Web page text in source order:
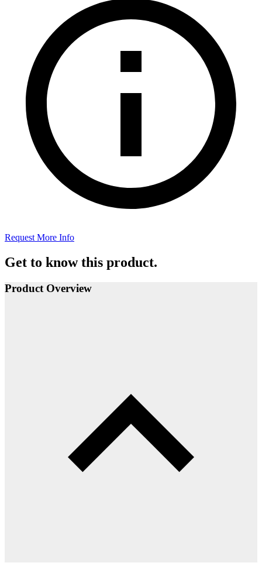
Request More Info
Get to know this product.
Product Overview